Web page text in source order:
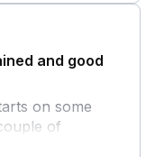
and good
on some
of
Everybody